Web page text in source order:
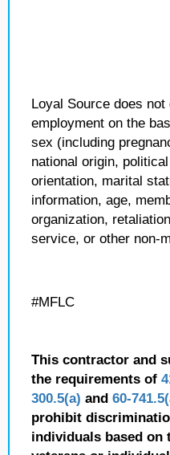
Loyal Source does
employment on the
sex (including
national origin,
orientation, marital
information, age,
organization,
service, or other non-
#MFLC
This contractor and
the requirements of
300.5(a) and 60-
prohibit
individuals based on